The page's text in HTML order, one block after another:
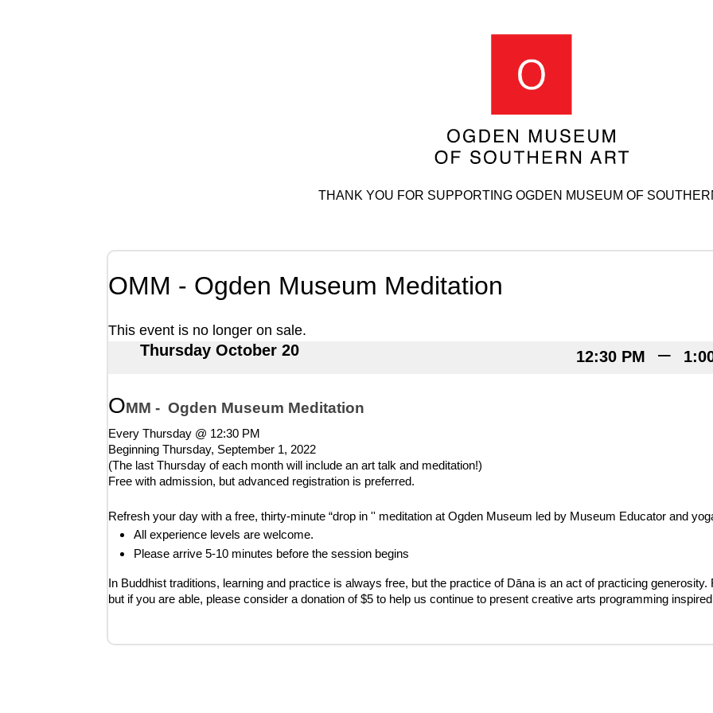
THANK YOU FOR SUPPORTING OGDEN MUSEUM OF
OMM - Ogden Museum Meditation
This event is no longer on sale.
Thursday October 20 12:30 PM –
OMM -  Ogden Museum Meditation
Every Thursday @ 12:30 PM
Beginning Thursday, September 1, 2022
(The last Thursday of each month will include an art talk and meditation!)
Free with admission, but advanced registration is preferred.
Refresh your day with a free, thirty-minute “drop in '' meditation at Ogden Museum led by Museum Educator and
All experience levels are welcome.
Please arrive 5-10 minutes before the session begins
In Buddhist traditions, learning and practice is always free, but the practice of Dāna is an act of practicing
but if you are able, please consider a donation of $5 to help us continue to present creative arts programming